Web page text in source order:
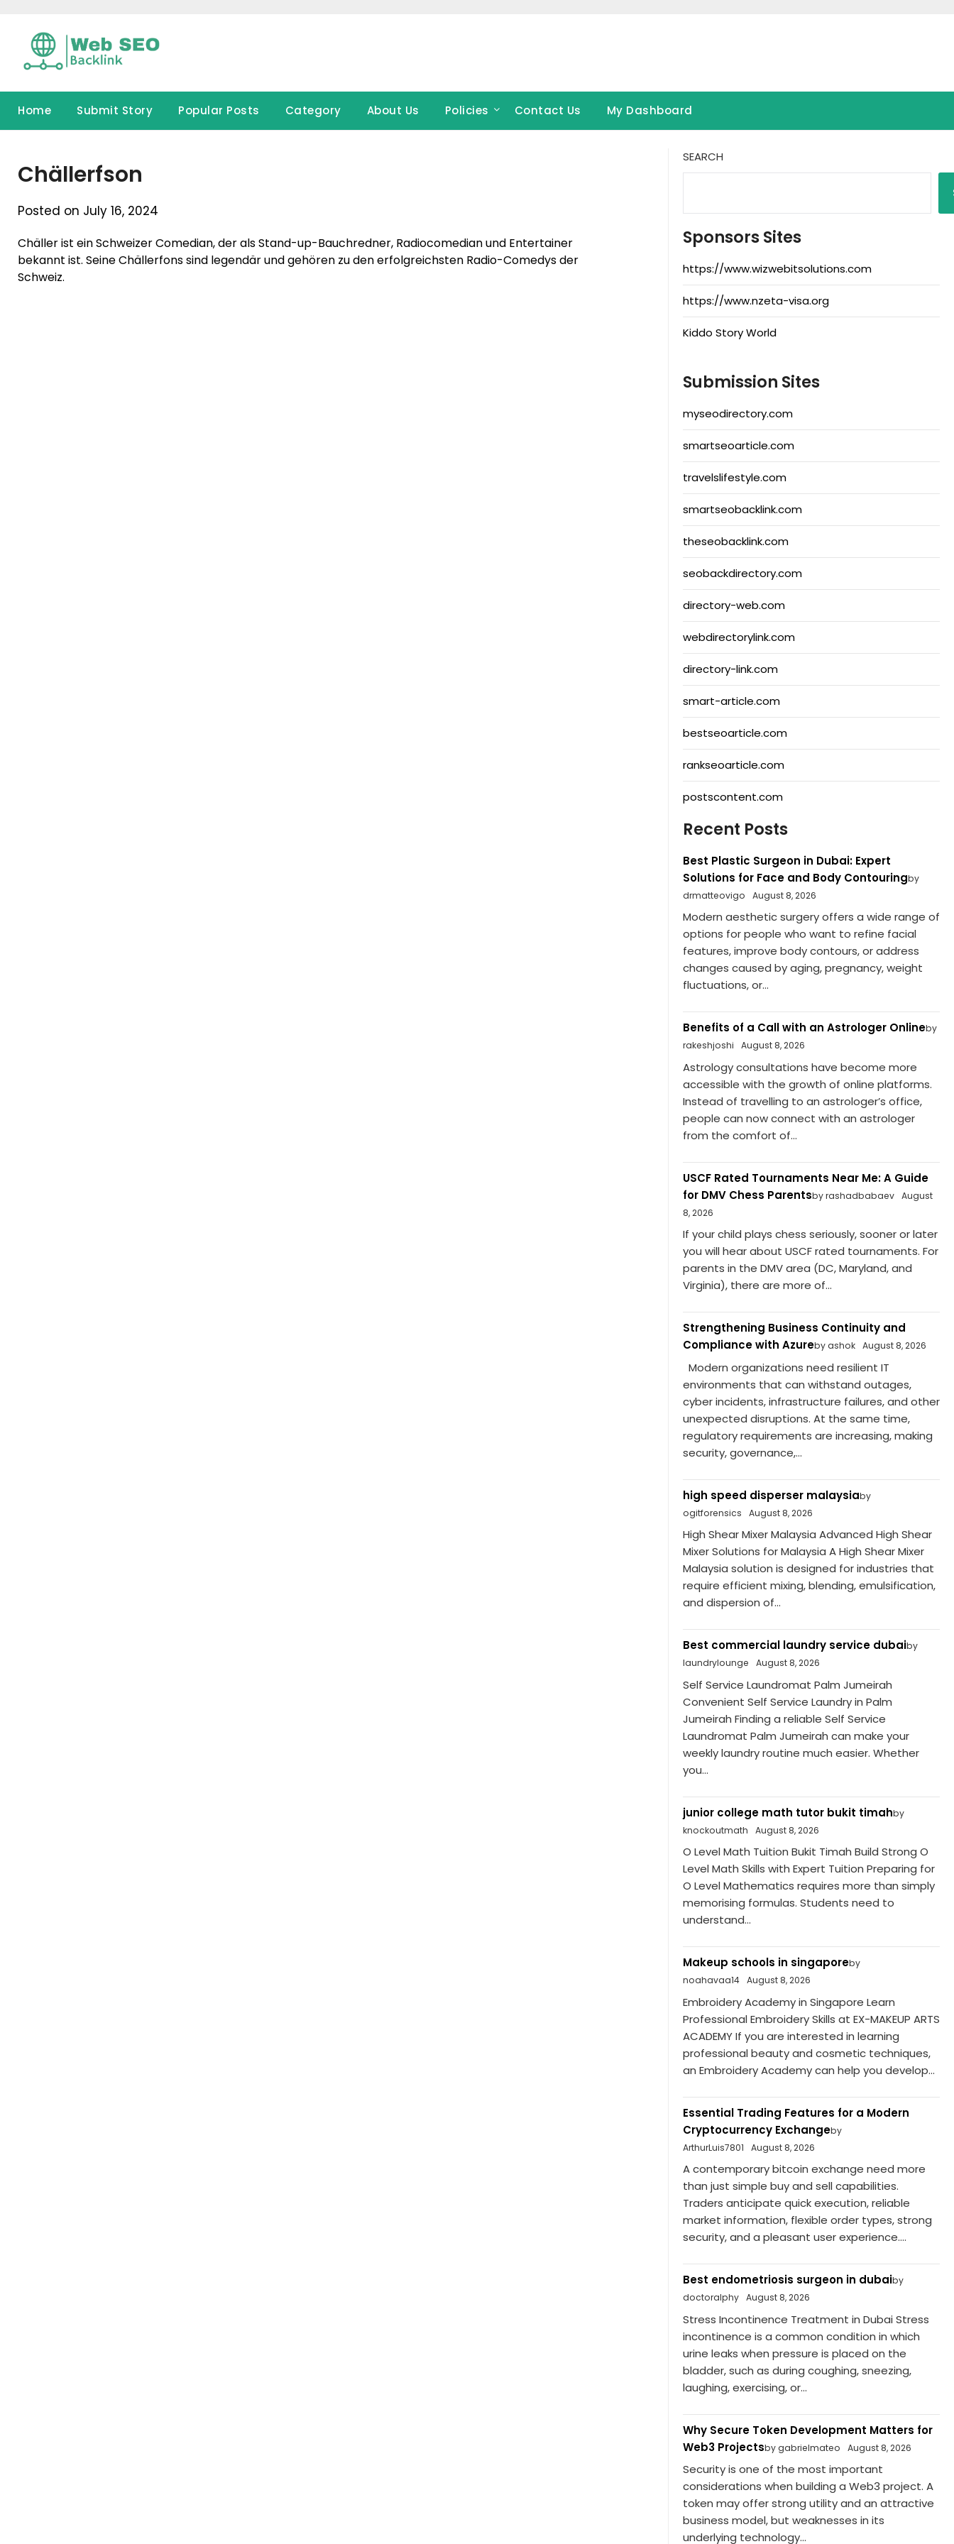
content
Home Submit Story Popular Posts Category About Us Policies Contact Us My Dashboard
Chällerfson
Posted on July 16, 2024
Chäller ist ein Schweizer Comedian, der als Stand-up-Bauchredner, Radiocomedian und Entertainer
bekannt ist. Seine Chällerfons sind legendär und gehören zu den erfolgreichsten Radio-Comedys der
Schweiz.
SEARCH
Sponsors Sites
https://www.wizwebitsolutions.com
https://www.nzeta-visa.org
Kiddo Story World
Submission Sites
myseodirectory.com
smartseoarticle.com
travelslifestyle.com
smartseobacklink.com
theseobacklink.com
seobackdirectory.com
directory-web.com
webdirectorylink.com
directory-link.com
smart-article.com
bestseoarticle.com
rankseoarticle.com
postscontent.com
Recent Posts
Best Plastic Surgeon in Dubai: Expert
Solutions for Face and Body Contouringby
drmatteovigo
August 8, 2026
Modern aesthetic surgery offers a wide range of
options for people who want to refine facial
features, improve body contours, or address
changes caused by aging, pregnancy, weight
fluctuations, or...
Benefits of a Call with an Astrologer Onlineby
rakeshjoshi
August 8, 2026
Astrology consultations have become more
accessible with the growth of online platforms.
Instead of travelling to an astrologer’s office,
people can now connect with an astrologer
from the comfort of...
USCF Rated Tournaments Near Me: A Guide
for DMV Chess Parentsby rashadbabaev
August
8, 2026
If your child plays chess seriously, sooner or later
you will hear about USCF rated tournaments. For
parents in the DMV area (DC, Maryland, and
Virginia), there are more of...
Strengthening Business Continuity and
Compliance with Azureby ashok August 8, 2026
Modern organizations need resilient IT
environments that can withstand outages,
cyber incidents, infrastructure failures, and other
unexpected disruptions. At the same time,
regulatory requirements are increasing, making
security, governance,...
high speed disperser malaysiaby
ogitforensics
August 8, 2026
High Shear Mixer Malaysia Advanced High Shear
Mixer Solutions for Malaysia A High Shear Mixer
Malaysia solution is designed for industries that
require efficient mixing, blending, emulsification,
and dispersion of...
Best commercial laundry service dubaiby
laundrylounge
August 8, 2026
Self Service Laundromat Palm Jumeirah
Convenient Self Service Laundry in Palm
Jumeirah Finding a reliable Self Service
Laundromat Palm Jumeirah can make your
weekly laundry routine much easier. Whether
you...
junior college math tutor bukit timahby
knockoutmath
August 8, 2026
O Level Math Tuition Bukit Timah Build Strong O
Level Math Skills with Expert Tuition Preparing for
O Level Mathematics requires more than simply
memorising formulas. Students need to
understand...
Makeup schools in singaporeby
noahavaa14
August 8, 2026
Embroidery Academy in Singapore Learn
Professional Embroidery Skills at EX-MAKEUP ARTS
ACADEMY If you are interested in learning
professional beauty and cosmetic techniques,
an Embroidery Academy can help you develop...
Essential Trading Features for a Modern
Cryptocurrency Exchangeby
ArthurLuis7801
August 8, 2026
A contemporary bitcoin exchange need more
than just simple buy and sell capabilities.
Traders anticipate quick execution, reliable
market information, flexible order types, strong
security, and a pleasant user experience....
Best endometriosis surgeon in dubaiby
doctoralphy
August 8, 2026
Stress Incontinence Treatment in Dubai Stress
incontinence is a common condition in which
urine leaks when pressure is placed on the
bladder, such as during coughing, sneezing,
laughing, exercising, or...
Why Secure Token Development Matters for
Web3 Projectsby gabrielmateo August 8, 2026
Security is one of the most important
considerations when building a Web3 project. A
token may offer strong utility and an attractive
business model, but weaknesses in its
underlying technology...